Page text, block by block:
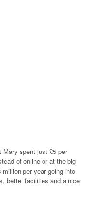
Mary spent just £5 per
of online or at the big
per year going into
better facilities and a nice